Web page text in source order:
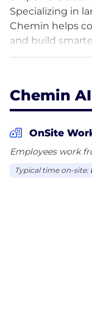
Specializing in
Chemin helps
and build
infrastructure,
specialists such
companies with
journey. With a
machine
scale AI safely
Chemin
OnSite
Employees work
Typical time on-site: